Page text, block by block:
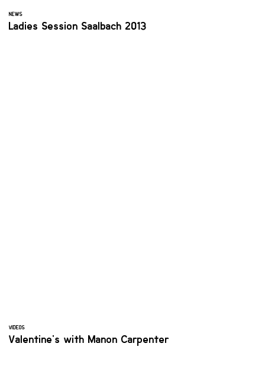
NEWS
Ladies Session Saalbach 2013
VIDEOS
Valentine's with Manon Carpenter